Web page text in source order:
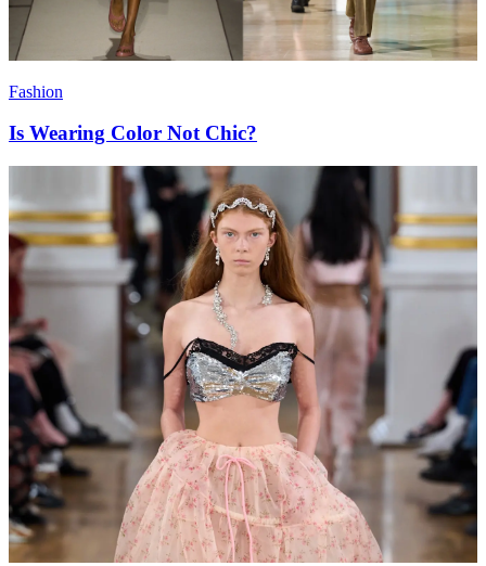
Fashion
Is Wearing Color Not Chic?